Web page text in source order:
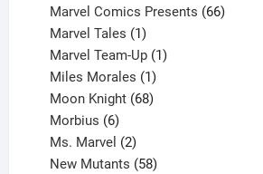
products
Marvel Comics Presents 66
Marvel Tales 1
product
Marvel Team-Up 1
Miles Morales 1
product
Moon Knight 68
Morbius 6
products
Ms. Marvel 2
products
New Mutants 58